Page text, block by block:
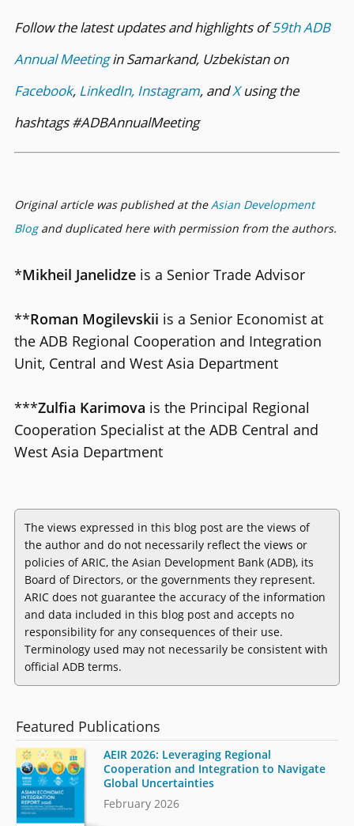
Follow the latest updates and highlights of59th ADB
Annual Meetingin Samarkand, Uzbekistan on
Facebook, LinkedIn, Instagram, andXusing the
hashtags #ADBAnnualMeeting
Original article was published at theAsian Development
Blogand duplicated here with permission from the authors.
*Mikheil Janelidzeis a Senior Trade Advisor
**Roman Mogilevskii is a Senior Economist at
the ADB Regional Cooperation and Integration
Unit, Central and West Asia Department
***Zulfia Karimova is the Principal Regional
Cooperation Specialist at the ADB Central and
West Asia Department
The views expressed in this blog post are the views of
the author and do not necessarily reflect the views or
policies of ARIC, the Asian Development Bank (ADB), its
Board of Directors, or the governments they represent.
ARIC does not guarantee the accuracy of the information
and data included in this blog post and accepts no
responsibility for any consequences of their use.
Terminology used may not necessarily be consistent with
official ADB terms.
Featured Publications
AEIR 2026: Leveraging Regional
Cooperation and Integration to Navigate
Global Uncertainties
February 2026